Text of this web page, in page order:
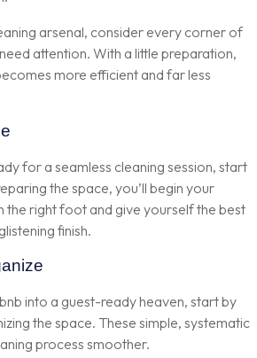
arsenal, consider every corner of
attention. With a little preparation,
more efficient and far less
for a seamless cleaning session, start
the space, you’ll begin your
the right foot and give yourself the best
finish.
into a guest-ready heaven, start by
the space. These simple, systematic
process smoother.